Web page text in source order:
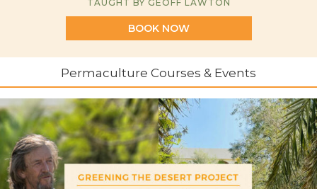
TAUGHT BY GEOFF LAWTON
BOOK NOW
Permaculture Courses & Events